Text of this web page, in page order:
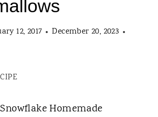
12, 2017
December 20, 2023
Homemade